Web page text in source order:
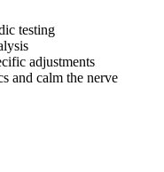
testing
adjustments
and calm the nerve